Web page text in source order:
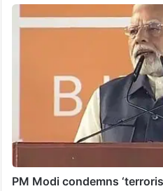
PM Modi condemns